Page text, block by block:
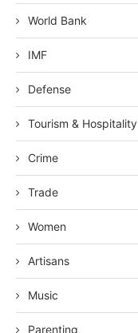
World Bank
IMF
Defense
Tourism & Hospitality
Crime
Trade
Women
Artisans
Music
Parenting